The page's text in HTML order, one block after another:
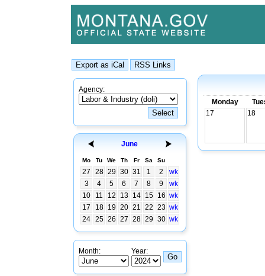
Agency:
June
Mo Tu We Th Fr Sa Su
27 28 29 30 31 1 2
wk
3
4 5 6 7 8 9
wk
10
11 12 13 14 15 16 wk
17
18 19 20 21 22 23 wk
24 25 26 27 28 29 30 wk
Month: Year:
Monday
17
18